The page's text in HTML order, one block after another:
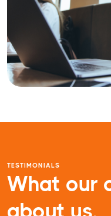
TESTIMONIALS
What our
about us.